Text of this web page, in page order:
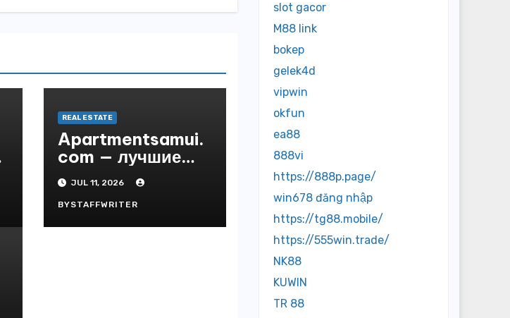
REAL ESTATE
Apartmentsamui.
com — лучшие
апартаменты и
виллы на Самуи
по выгодным
ценам
JUL 11, 2026
BYSTAFFWRITER
slot gacor
M88 link
bokep
gelek4d
vipwin
okfun
ea88
888vi
https://888p.page/
win678 đăng nhập
https://tg88.mobile/
https://555win.trade/
NK88
KUWIN
TR 88